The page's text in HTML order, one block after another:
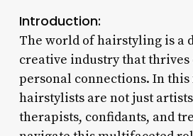
Introduction:
The world of hairstyling is a
creative industry that
personal connections. In
hairstylists are not just
therapists, confidants, and